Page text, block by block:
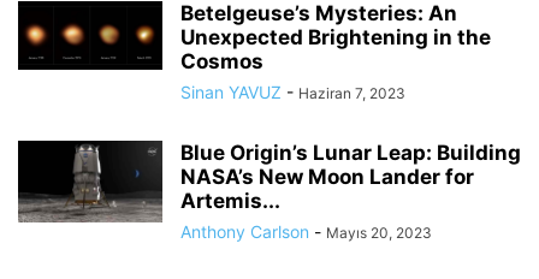
Betelgeuse’s Mysteries: An
Unexpected Brightening in the
Cosmos
Sinan YAVUZ - Haziran 7, 2023
Blue Origin’s Lunar Leap: Building
NASA’s New Moon Lander for
Artemis...
Anthony Carlson - Mayıs 20, 2023